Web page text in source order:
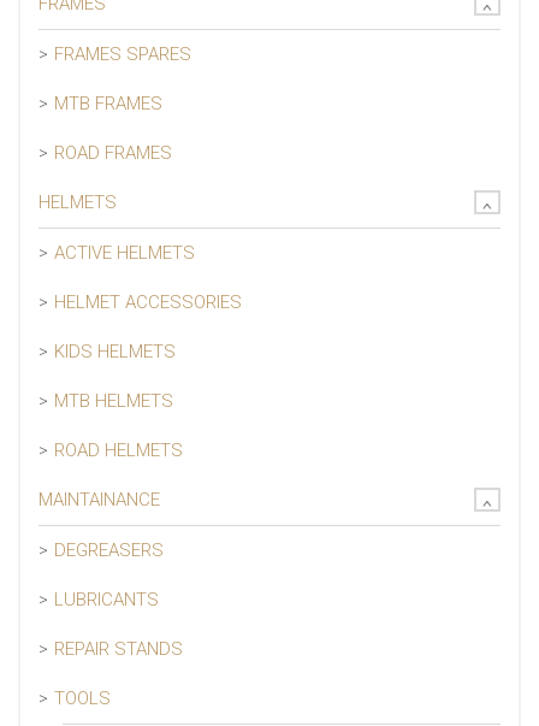
FRAMES SPARES
MTB FRAMES
ROAD FRAMES
HELMETS
ACTIVE HELMETS
HELMET ACCESSORIES
KIDS HELMETS
MTB HELMETS
ROAD HELMETS
MAINTAINANCE
DEGREASERS
LUBRICANTS
REPAIR STANDS
TOOLS